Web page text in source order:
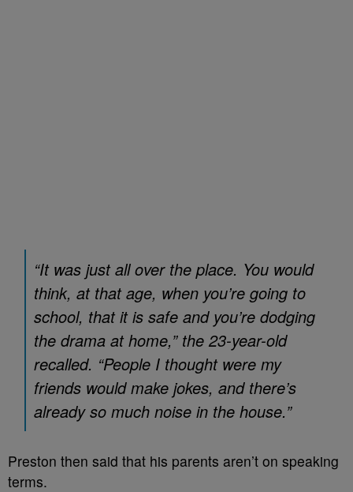
“It was just all over the place. You would
think, at that age, when you’re going to
school, that it is safe and you’re dodging
the drama at home,” the 23-year-old
recalled. “People I thought were my
friends would make jokes, and there’s
already so much noise in the house.”
Preston then said that his parents aren’t on speaking
terms.